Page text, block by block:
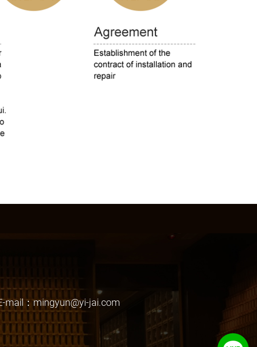
mail：mingyun@yi-jai.com